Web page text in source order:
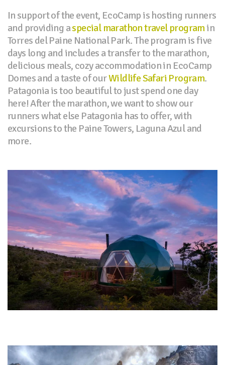
In support of the event, EcoCamp is hosting runners
and providing aspecial marathon travel programin
Torres del Paine National Park. The program is five
days long and includes a transfer to the marathon,
delicious meals, cozy accommodation in EcoCamp
Domes and a taste of ourWildlife Safari Program.
Patagonia is too beautiful to just spend one day
here! After the marathon, we want to show our
runners what else Patagonia has to offer, with
excursions to the Paine Towers, Laguna Azul and
more.